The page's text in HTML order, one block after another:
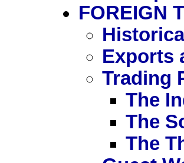
FOREIGN
Exports
Trading
The
The
The